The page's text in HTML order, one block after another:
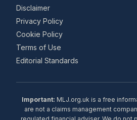
Disclaimer
Privacy Policy
Cookie Policy
Terms of Use
Editorial Standards
Important: MLJ.org.uk is a free
are not a claims management